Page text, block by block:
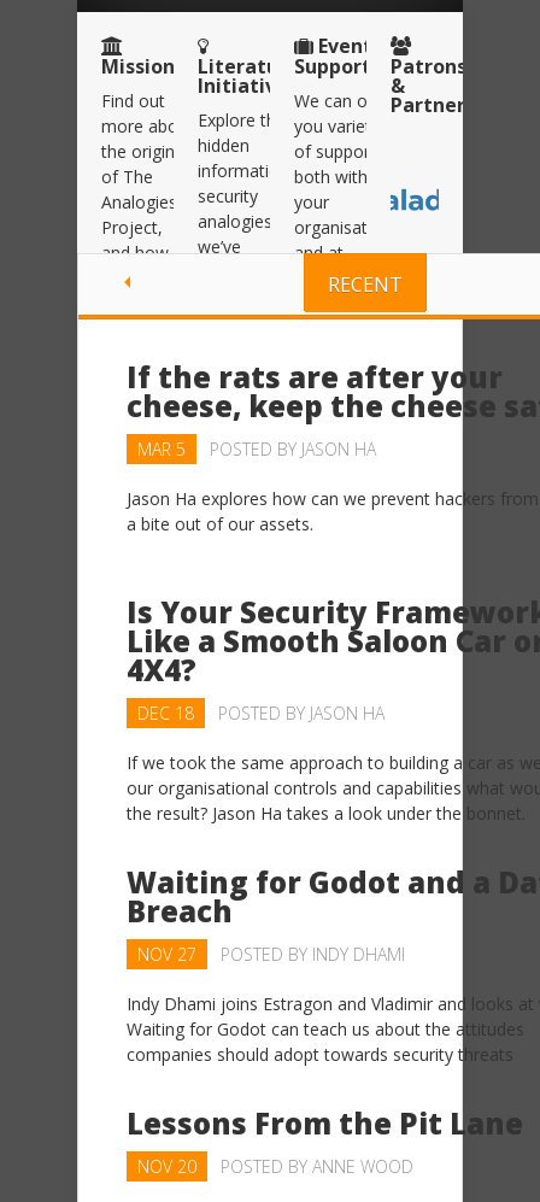
Mission
Find out
more about
the origins
of The
Analogies
Project,
and how
we’re
Security
message
Click here
to read
more
Literature
Initiative
Explore the
hidden
information
security
analogies
we’ve
Literature
Click here
to read
Event
Support
We can offer
you variety
of support
both within
your
organisation
and at
events and
to read
more
Patrons
&
Partners
RECENT
If the rats are after your
cheese, keep the cheese
MAR 5 POSTED BY JASON HA
Jason Ha explores how can we prevent hackers
a bite out of our assets.
Is Your Security
Like a Smooth Saloon Car
4X4?
DEC 18 POSTED BY JASON HA
If we took the same approach to building a car as
our organisational controls and capabilities what
the result? Jason Ha takes a look under the bonnet.
Waiting for Godot and a
Breach
NOV 27 POSTED BY INDY DHAMI
Indy Dhami joins Estragon and Vladimir and looks at
Waiting for Godot can teach us about the attitudes
companies should adopt towards security threats
Lessons From the Pit Lane
NOV 20 POSTED BY ANNE WOOD